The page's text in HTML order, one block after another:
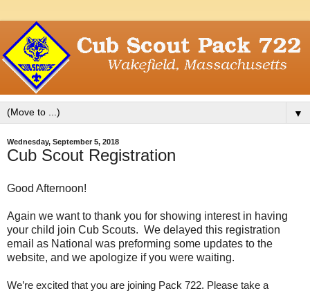
▼
Wednesday, September 5, 2018
Cub Scout Registration
Good Afternoon!
Again we want to thank you for showing interest in having
your child join Cub Scouts. We delayed this registration
email as National was preforming some updates to the
website, and we apologize if you were waiting.
We’re excited that you are joining Pack 722. Please take a